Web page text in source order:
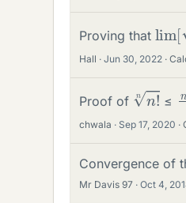
Proving that
lim [
Hall Jun 30, 2022
Proof of
n!n
≤ n
2
chwala Sep 17, 2020
Convergence of
Mr Davis 97 Oct 4,